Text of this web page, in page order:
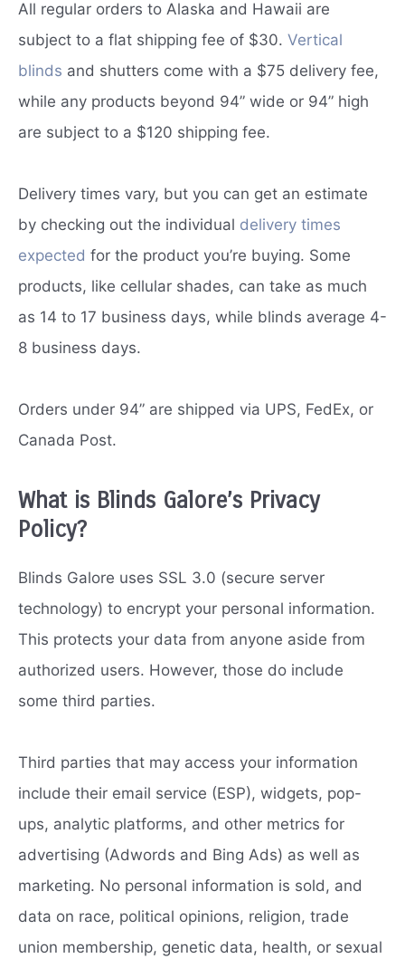
All regular orders to Alaska and Hawaii are
subject to a flat shipping fee of $30. Vertical
blinds and shutters come with a $75 delivery fee,
while any products beyond 94” wide or 94” high
are subject to a $120 shipping fee.
Delivery times vary, but you can get an estimate
by checking out the individual delivery times
expected for the product you’re buying. Some
products, like cellular shades, can take as much
as 14 to 17 business days, while blinds average 4-
8 business days.
Orders under 94” are shipped via UPS, FedEx, or
Canada Post.
What is Blinds Galore’s Privacy
Policy?
Blinds Galore uses SSL 3.0 (secure server
technology) to encrypt your personal information.
This protects your data from anyone aside from
authorized users. However, those do include
some third parties.
Third parties that may access your information
include their email service (ESP), widgets, pop-
ups, analytic platforms, and other metrics for
advertising (Adwords and Bing Ads) as well as
marketing. No personal information is sold, and
data on race, political opinions, religion, trade
union membership, genetic data, health, or sexual